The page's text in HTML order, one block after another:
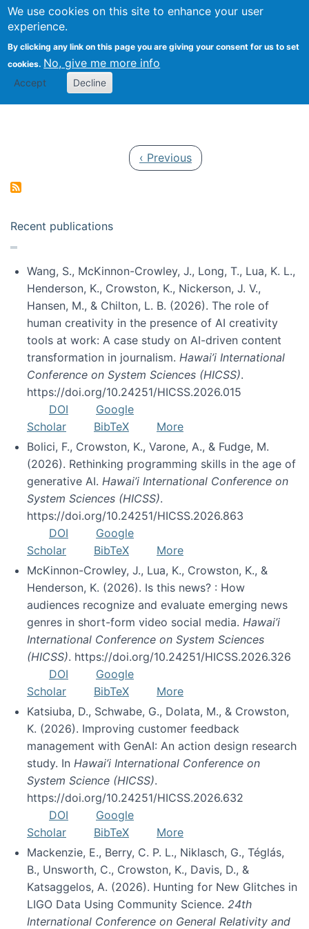
We use cookies on this site to enhance your user
experience.
By clicking any link on this page you are giving your consent for us to set
cookies. No, give me more info
Accept Decline
Search
Kevin Crowston
Previous page
‹ Previous
Recent publications
Wang, S., McKinnon-Crowley, J., Long, T., Lua, K. L.,
Henderson, K., Crowston, K., Nickerson, J. V.,
Hansen, M., & Chilton, L. B. (2026). The role of
human creativity in the presence of AI creativity
tools at work: A case study on AI-driven content
transformation in journalism. Hawai’i International
Conference on System Sciences (HICSS).
https://doi.org/10.24251/HICSS.2026.015
DOI
Google
Scholar
BibTeX
More
Bolici, F., Crowston, K., Varone, A., & Fudge, M.
(2026). Rethinking programming skills in the age of
generative AI. Hawai’i International Conference on
System Sciences (HICSS).
https://doi.org/10.24251/HICSS.2026.863
DOI
Google
Scholar
BibTeX
More
McKinnon-Crowley, J., Lua, K., Crowston, K., &
Henderson, K. (2026). Is this news? : How
audiences recognize and evaluate emerging news
genres in short-form video social media. Hawai’i
International Conference on System Sciences
(HICSS). https://doi.org/10.24251/HICSS.2026.326
DOI
Google
Scholar
BibTeX
More
Katsiuba, D., Schwabe, G., Dolata, M., & Crowston,
K. (2026). Improving customer feedback
management with GenAI: An action design research
study. In Hawai’i International Conference on
System Science (HICSS).
https://doi.org/10.24251/HICSS.2026.632
DOI
Google
Scholar
BibTeX
More
Mackenzie, E., Berry, C. P. L., Niklasch, G., Téglás,
B., Unsworth, C., Crowston, K., Davis, D., &
Katsaggelos, A. (2026). Hunting for New Glitches in
LIGO Data Using Community Science. 24th
International Conference on General Relativity and